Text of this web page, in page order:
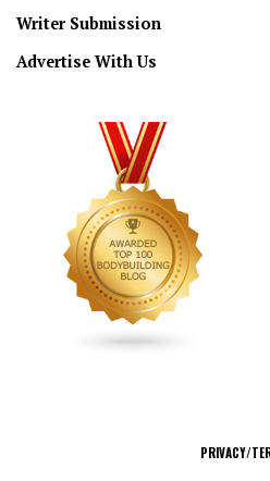
Writer Submission
Advertise With Us
PRIVACY/